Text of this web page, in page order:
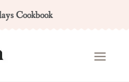
Cookbook